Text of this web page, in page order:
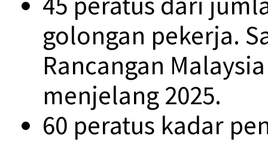
golongan pekerja.
Rancangan
menjelang 2025.
60 peratus kadar